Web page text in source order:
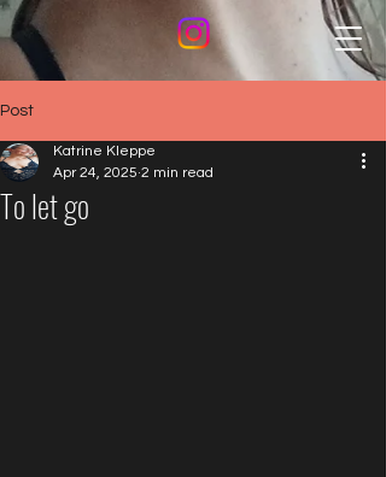
Post
To let go
Katrine Kleppe
Apr 24, 2025 2 min read